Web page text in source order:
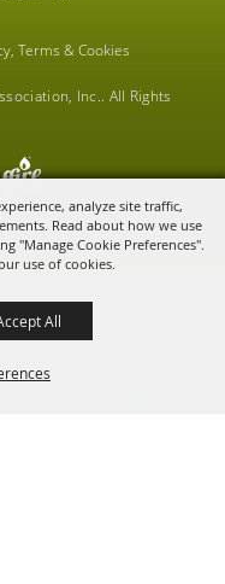
analyze site traffic,
Read about how we use
"Manage Cookie Preferences".
use of cookies.
All
Terms & Cookies
Inc.. All Rights